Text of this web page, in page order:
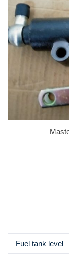
Fuel tank level